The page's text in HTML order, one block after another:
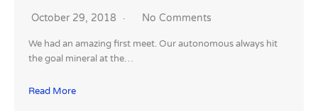
October 29, 2018 No Comments
We had an amazing first meet. Our autonomous always hit
the goal mineral at the…
Read More